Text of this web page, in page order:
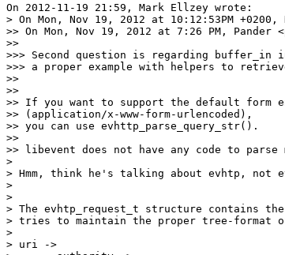
On 2012-11-19 21:59, Mark Ellzey wrote:
> On Mon, Nov 19, 2012 at 10:12:53PM
>> On Mon, Nov 19, 2012 at 7:26 PM, Pander
>>
>>> Second question is regarding
>>> a proper example with helpers to
>>
>>
>> If you want to support the default form
>> (application/x-www-form-urlencoded),
>> you can use evhttp_parse_query_str().
>>
>> libevent does not have any code to
>
> Hmm, think he's talking about evhtp, not
>
>
> The evhtp_request_t structure contains
> tries to maintain the proper tree-format
>
> uri ->